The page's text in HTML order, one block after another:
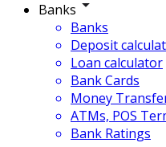
Banks
Banks
Deposit
Loan calculator
Bank Cards
Money
ATMs, POS
Bank Ratings